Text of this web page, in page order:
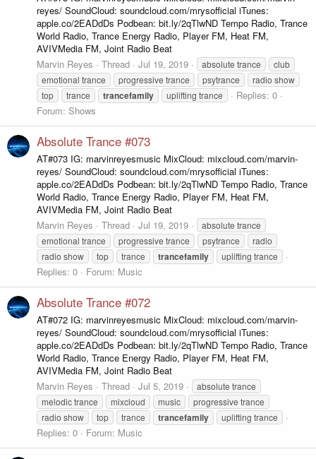
reyes/ SoundCloud: soundcloud.com/mrysofficial iTunes:
apple.co/2EADdDs Podbean: bit.ly/2qTlwND Tempo Radio, Trance
World Radio, Trance Energy Radio, Player FM, Heat FM,
AVIVMedia FM, Joint Radio Beat
Marvin Reyes
Thread Jul 19, 2019 absolute trance
club
emotional trance
progressive trance psytrance
radio show
top
trance trancefamily uplifting trance
Replies: 0
Forum: Shows
Absolute Trance #073
AT#073 IG: marvinreyesmusic MixCloud: mixcloud.com/marvin-
reyes/ SoundCloud: soundcloud.com/mrysofficial iTunes:
apple.co/2EADdDs Podbean: bit.ly/2qTlwND Tempo Radio, Trance
World Radio, Trance Energy Radio, Player FM, Heat FM,
AVIVMedia FM, Joint Radio Beat
Marvin Reyes
Thread Jul 19, 2019
absolute trance
emotional trance
progressive trance psytrance
radio
radio show
top trance trancefamily uplifting trance
Replies: 0 Forum: Music
Absolute Trance #072
AT#072 IG: marvinreyesmusic MixCloud: mixcloud.com/marvin-
reyes/ SoundCloud: soundcloud.com/mrysofficial iTunes:
apple.co/2EADdDs Podbean: bit.ly/2qTlwND Tempo Radio, Trance
World Radio, Trance Energy Radio, Player FM, Heat FM,
AVIVMedia FM, Joint Radio Beat
Marvin Reyes
Thread Jul 5, 2019
absolute trance
melodic trance
mixcloud music
progressive trance
radio show
top trance trancefamily uplifting trance
Replies: 0 Forum: Music